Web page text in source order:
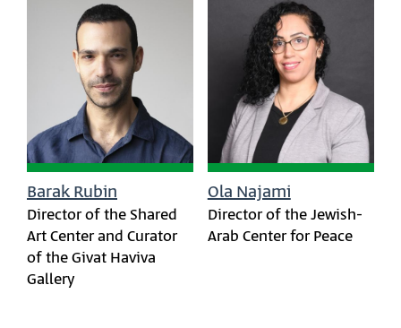
Barak Rubin
Director of the Shared
Art Center and Curator
of the Givat Haviva
Gallery
Ola Najami
Director of the Jewish-
Arab Center for Peace